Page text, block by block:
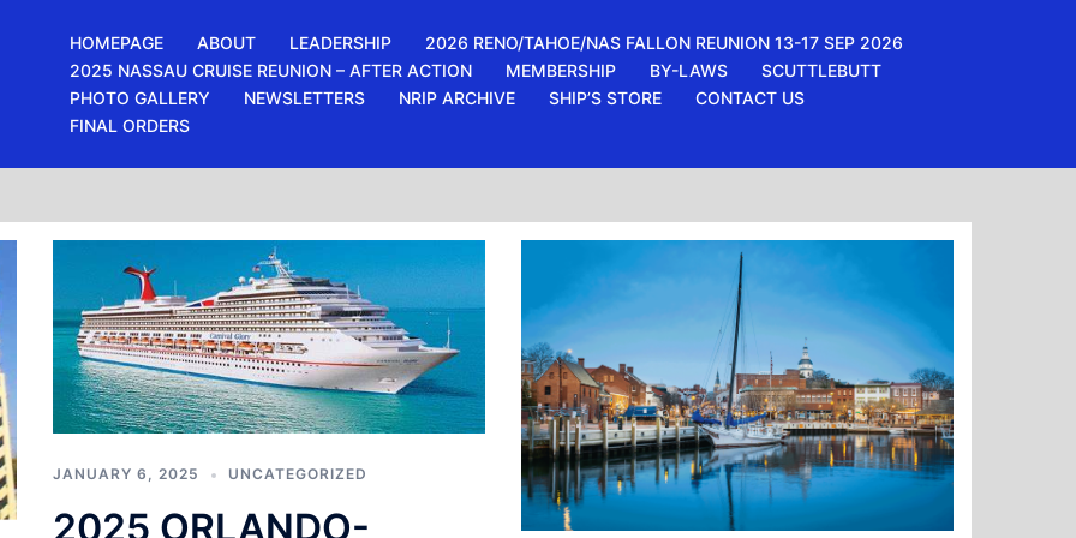
HOMEPAGE ABOUT LEADERSHIP
2026 RENO/TAHOE/NAS FALLON REUNION 13-17 SEP 2026
2025 NASSAU CRUISE REUNION – AFTER ACTION
MEMBERSHIP BY-LAWS
SCUTTLEBUTT
PHOTO GALLERY
NEWSLETTERS NRIP ARCHIVE SHIP’S STORE
CONTACT US
FINAL ORDERS
JANUARY 6, 2025 UNCATEGORIZED
2025 ORLANDO-